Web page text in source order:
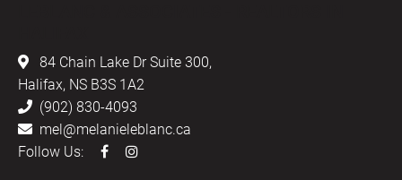
84 Chain Lake Dr Suite 300,
Halifax, NS B3S 1A2
(902) 830-4093
mel@melanieleblanc.ca
Follow Us: